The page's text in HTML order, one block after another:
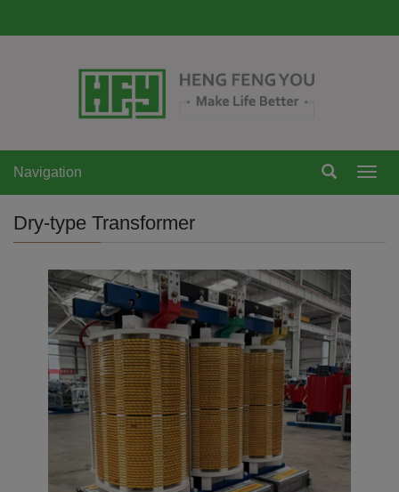
Navigation
Dry-type Transformer